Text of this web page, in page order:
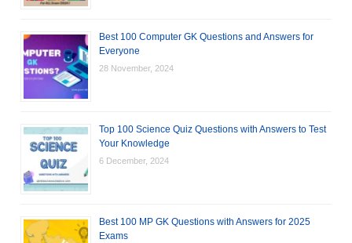
Best 100 Computer GK Questions and Answers for
Everyone
28 November, 2024
Top 100 Science Quiz Questions with Answers to Test
Your Knowledge
6 December, 2024
Best 100 MP GK Questions with Answers for 2025
Exams